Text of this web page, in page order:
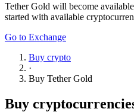
Tether Gold will become
started with available
Go to Exchange
Buy crypto
·
Buy Tether Gold
Buy